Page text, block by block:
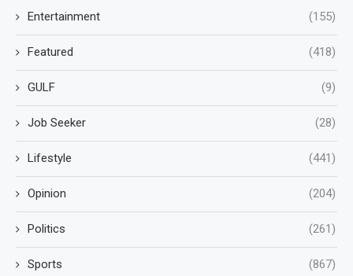
Entertainment (155)
Featured (418)
GULF (9)
Job Seeker (28)
Lifestyle (441)
Opinion (204)
Politics (261)
Sports (867)